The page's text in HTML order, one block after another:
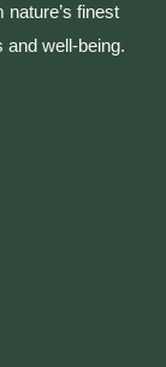
finest
well‑being.